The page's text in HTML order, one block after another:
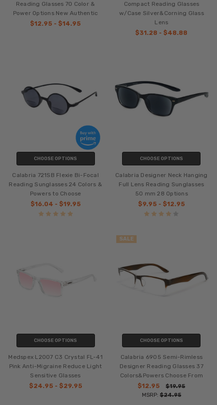
Reading Glasses 70 Color &
Power Options New Authentic
$12.95 - $14.95
Compact Reading Glasses
w/Case Silver&Corning Glass
Lens
$31.28 - $48.88
CHOOSE OPTIONS
Calabria 721SB Flexie Bi-Focal
Reading Sunglasses 24 Colors &
Powers to Choose
$16.04 - $19.95
CHOOSE OPTIONS
Calabria Designer Neck Hanging
Full Lens Reading Sunglasses
50 mm 28 Options
$9.95 - $12.95
CHOOSE OPTIONS
Medspex L2007 C3 Crystal FL-41
Pink Anti-Migraine Reduce Light
Sensitive Glasses
$24.95 - $29.95
SALE
CHOOSE OPTIONS
Calabria 6905 Semi-Rimless
Designer Reading Glasses 37
Colors&Powers Choose From
$12.95
$19.95
MSRP: $24.95